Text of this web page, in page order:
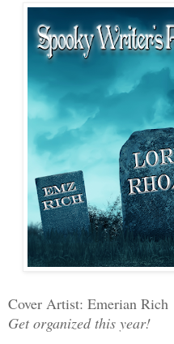
Cover Artist: Emerian Rich
Get organized this year!